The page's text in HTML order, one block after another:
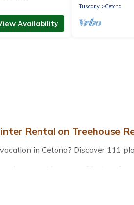
Availability
Tuscany
Cetona
Rental on Treehouse
in Cetona? Discover 111
have a wide range of listings
condos, villas, resorts, or pet-